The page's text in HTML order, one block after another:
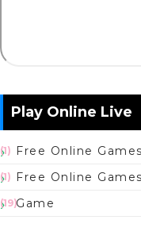
Play Online Live
Free Online
(1)
Free Online Games
(1)
Game
(19)